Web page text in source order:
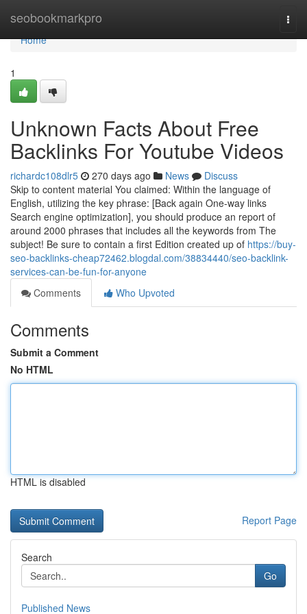
seobookmarkpro
Home
Home
1
Unknown Facts About Free
Backlinks For Youtube Videos
richardc108dlr5 270 days ago News
Discuss
Skip to content material You claimed: Within the language of
English, utilizing the key phrase: [Back again One-way links
Search engine optimization], you should produce an report of
around 2000 phrases that includes all the keywords from The
subject! Be sure to contain a first Edition created up of https://buy-
seo-backlinks-cheap72462.blogdal.com/38834440/seo-backlink-
services-can-be-fun-for-anyone
Comments
Who Upvoted
Comments
Submit a Comment
No HTML
HTML is disabled
Report Page
Search
Go
Published News